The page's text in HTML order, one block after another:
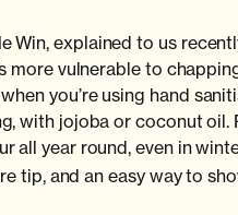
Win, explained to us
more vulnerable to
you’re using hand
with jojoba or coconut oil.
all year round, even in
tip, and an easy way to